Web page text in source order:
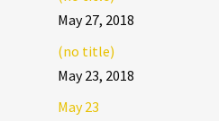
May 27, 2018
(no title)
May 23, 2018
May 23